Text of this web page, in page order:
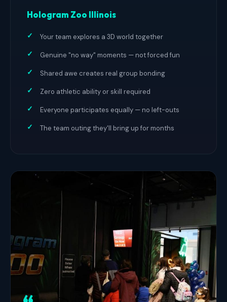
Hologram Zoo Illinois
Your team explores a 3D world together
Genuine "no way" moments — not forced fun
Shared awe creates real group bonding
Zero athletic ability or skill required
Everyone participates equally — no left-outs
The team outing they'll bring up for months